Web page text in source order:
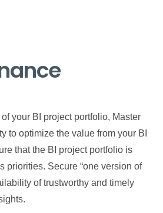
your BI project portfolio, Master
to optimize the value from your BI
that the BI project portfolio is
priorities. Secure “one version of
of trustworthy and timely